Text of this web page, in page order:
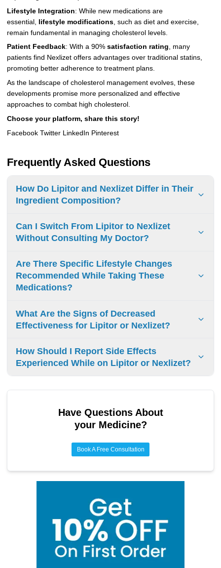
Lifestyle Integration: While new medications are
essential, lifestyle modifications, such as diet and exercise,
remain fundamental in managing cholesterol levels.
Patient Feedback: With a 90% satisfaction rating, many
patients find Nexlizet offers advantages over traditional statins,
promoting better adherence to treatment plans.
As the landscape of cholesterol management evolves, these
developments promise more personalized and effective
approaches to combat high cholesterol.
Choose your platform, share this story!
Facebook Twitter LinkedIn Pinterest
Frequently Asked Questions
How Do Lipitor and Nexlizet Differ in Their
Ingredient Composition?
Lipitor has atorvastatin calcium. Nexlizet contains
bempedoic acid and ezetimibe. Lipitor mainly stops
cholesterol from being made. Nexlizet works in two ways: it
absorption.
Can I Switch From Lipitor to Nexlizet
Without Consulting My Doctor?
Don’t switch from Lipitor to Nexlizet without talking to your
doctor. Each medicine works in its own way and can have
different side effects or interact with other medications you
take. Always get advice from your doctor first.
Are There Specific Lifestyle Changes
Recommended While Taking These
Medications?
Low-fat diet, regular physical activity, weight monitoring,
stress management, quitting smoking, adequate sleep.
What Are the Signs of Decreased
Effectiveness for Lipitor or Nexlizet?
If your LDL-C levels stay the same, or if you have ongoing
muscle pain or stomach problems, it could mean Lipitor or
Nexlizet aren’t working well. Also, if you’re taking other
How Should I Report Side Effects
Experienced While on Lipitor or Nexlizet?
Have Questions About
your Medicine?
Book A Free Consultation